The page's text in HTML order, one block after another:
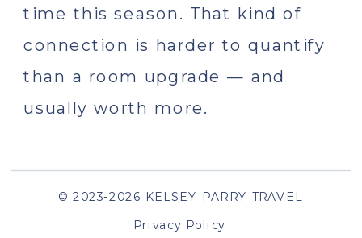
time this season. That kind of
connection is harder to quantify
than a room upgrade — and
usually worth more.
© 2023-2026 KELSEY PARRY TRAVEL
Privacy Policy